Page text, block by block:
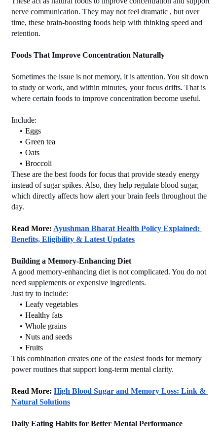
nerve communication. They may not feel dramatic , but over
time, these brain-boosting foods help with thinking speed and
retention.
Foods That Improve Concentration Naturally
Sometimes the issue is not memory, it is attention. You sit down
to study or work, and within minutes, your focus drifts. That is
where certain foods to improve concentration become useful.
Include:
Eggs
Green tea
Oats
Broccoli
These are the best foods for focus that provide steady energy
instead of sugar spikes. Also, they help regulate blood sugar,
which directly affects how alert your brain feels throughout the
day.
Read More: Ayushman Bharat Health Policy Explained:
Benefits, Eligibility & Latest Updates
Building a Memory-Enhancing Diet
A good memory-enhancing diet is not complicated. You do not
need supplements or expensive ingredients.
Just try to include:
Leafy vegetables
Healthy fats
Whole grains
Nuts and seeds
Fruits
This combination creates one of the easiest foods for memory
power routines that support long-term mental clarity.
Read More: High Blood Sugar and Memory Loss: Link &
Natural Solutions
Daily Eating Habits for Better Mental Performance